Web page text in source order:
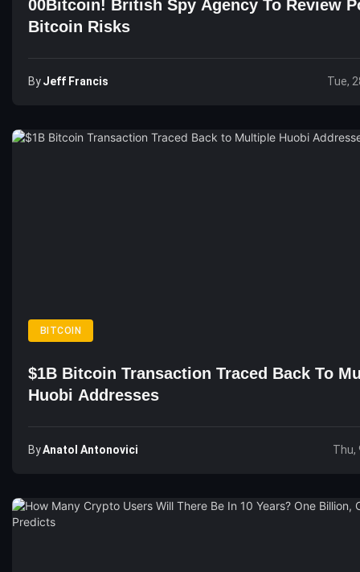
00Bitcoin! British Spy Agency To Review
Bitcoin Risks
ByJeff Francis Tue,
BITCOIN
$1B Bitcoin Transaction Traced Back To
Huobi Addresses
ByAnatol Antonovici Thu,